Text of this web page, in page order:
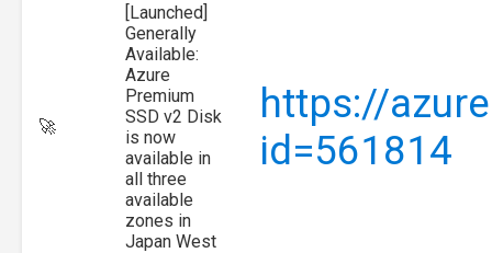
🚀
[Launched]
Generally
Available:
Azure
Premium
SSD v2 Disk
is now
available in
all three
available
zones in
Japan West
https://
id=561814